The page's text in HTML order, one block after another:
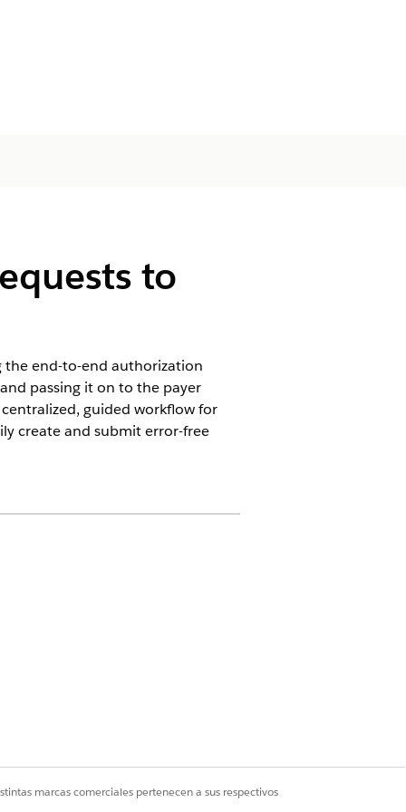
to
the end-to-end authorization
passing it on to the payer
guided workflow for
create and submit error-free
by their Patient ID or name.
request, review the details to
viewing the summary.
marcas comerciales pertenecen a sus respectivos